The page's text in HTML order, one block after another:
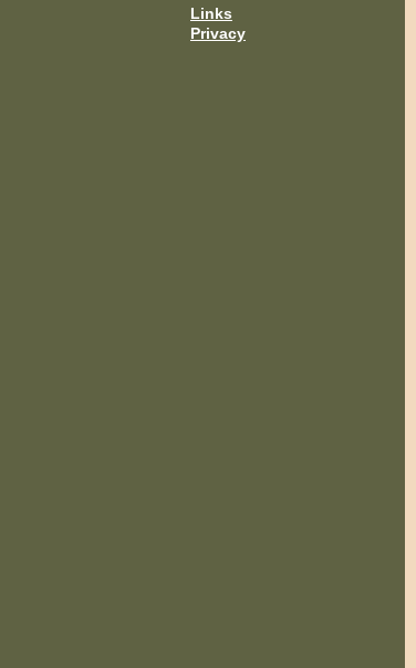
Links
Privacy